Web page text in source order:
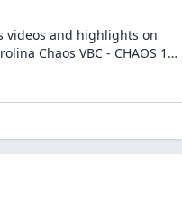
videos and highlights on
Chaos VBC - CHAOS 18